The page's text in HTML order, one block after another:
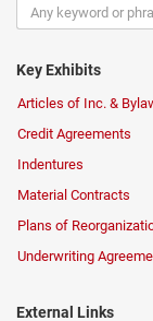
Key Exhibits
Articles of Inc. &
Credit Agreements
Indentures
Material Contracts
Plans of
Underwriting
External Links